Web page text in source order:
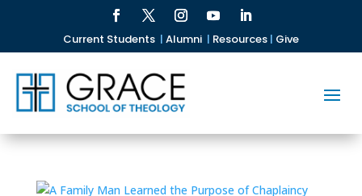
Current Students | Alumni | Resources| Give